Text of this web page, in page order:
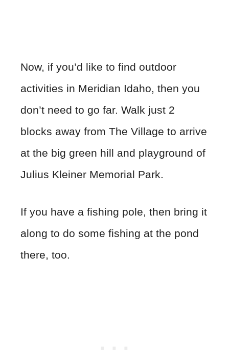
Now, if you’d like to find outdoor
activities in Meridian Idaho, then you
don’t need to go far. Walk just 2
blocks away from The Village to arrive
at the big green hill and playground of
Julius Kleiner Memorial Park.
If you have a fishing pole, then bring it
along to do some fishing at the pond
there, too.